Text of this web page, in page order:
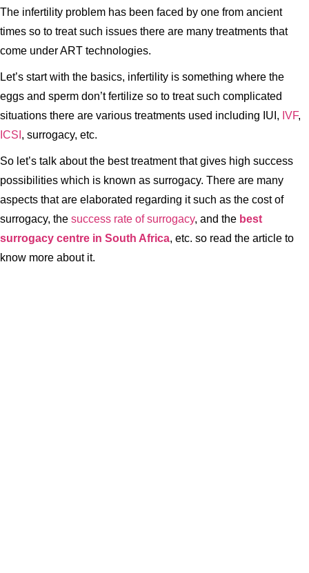
The infertility problem has been faced by one from ancient
times so to treat such issues there are many treatments that
come under ART technologies.
Let’s start with the basics, infertility is something where the
eggs and sperm don’t fertilize so to treat such complicated
situations there are various treatments used including IUI, IVF,
ICSI , surrogacy, etc.
So let’s talk about the best treatment that gives high success
possibilities which is known as surrogacy. There are many
aspects that are elaborated regarding it such as the cost of
surrogacy, the success rate of surrogacy, and the best
surrogacy centre in South Africa, etc. so read the article to
know more about it.